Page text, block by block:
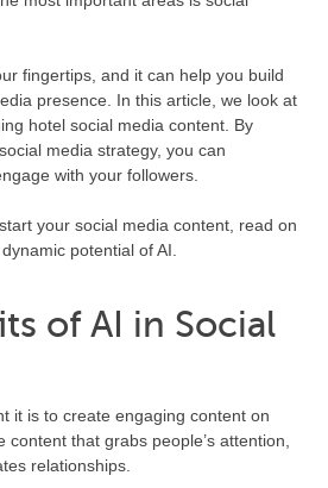
fingertips, and it can help you build
presence. In this article, we look at
hotel social media content. By
media strategy, you can
with your followers.
your social media content, read on
potential of AI.
of AI in Social
it is to create engaging content on
that grabs people’s attention,
relationships.